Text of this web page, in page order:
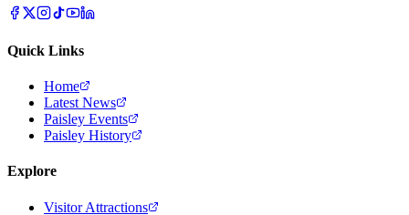
Quick Links
Home
Latest News
Paisley Events
Paisley History
Explore
Visitor Attractions